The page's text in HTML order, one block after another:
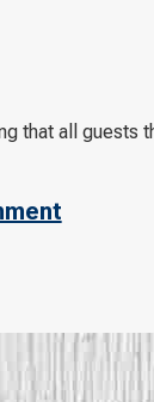
that all guests